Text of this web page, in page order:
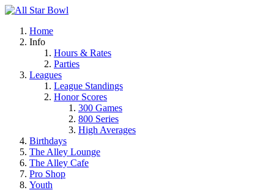
Home
Info
Hours & Rates
Parties
Leagues
League Standings
Honor Scores
300 Games
800 Series
High Averages
Birthdays
The Alley Lounge
The Alley Cafe
Pro Shop
Youth